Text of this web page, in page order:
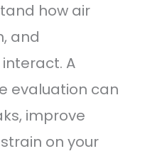
how air
and
A
evaluation can
improve
on your